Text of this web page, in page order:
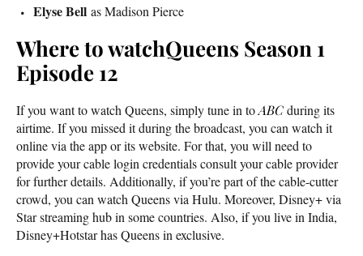
Elyse Bell as Madison Pierce
Where to watchQueens Season 1
Episode 12
If you want to watch Queens, simply tune in toABCduring its
airtime. If you missed it during the broadcast, you can watch it
online via the app or its website. For that, you will need to
provide your cable login credentials consult your cable provider
for further details. Additionally, if you’re part of the cable-cutter
crowd, you can watch Queens via Hulu. Moreover, Disney+ via
Star streaming hub in some countries. Also, if you live in India,
Disney+Hotstar has Queens in exclusive.